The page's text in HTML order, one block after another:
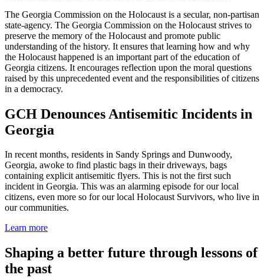
The Georgia Commission on the Holocaust is a secular, non-partisan
state-agency. The Georgia Commission on the Holocaust strives to
preserve the memory of the Holocaust and promote public
understanding of the history. It ensures that learning how and why
the Holocaust happened is an important part of the education of
Georgia citizens. It encourages reflection upon the moral questions
raised by this unprecedented event and the responsibilities of citizens
in a democracy.
GCH Denounces Antisemitic Incidents in
Georgia
In recent months, residents in Sandy Springs and Dunwoody,
Georgia, awoke to find plastic bags in their driveways, bags
containing explicit antisemitic flyers. This is not the first such
incident in Georgia. This was an alarming episode for our local
citizens, even more so for our local Holocaust Survivors, who live in
our communities.
Learn more
Shaping a better future through lessons of
the past